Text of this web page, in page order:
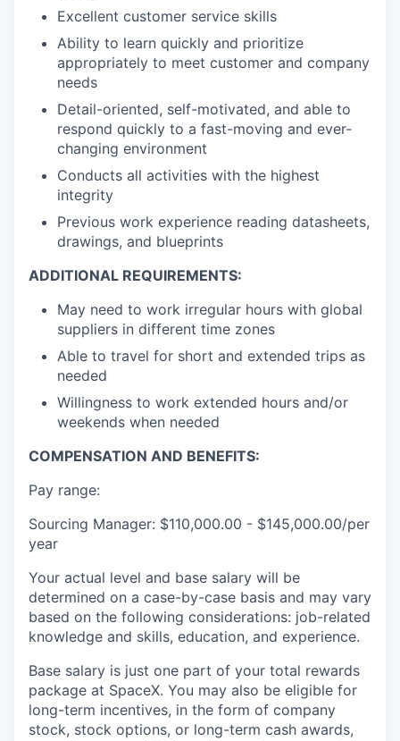
Excellent customer service skills
Ability to learn quickly and prioritize
appropriately to meet customer and company
needs
Detail-oriented, self-motivated, and able to
respond quickly to a fast-moving and ever-
changing environment
Conducts all activities with the highest
integrity
Previous work experience reading datasheets,
drawings, and blueprints
ADDITIONAL REQUIREMENTS:
May need to work irregular hours with global
suppliers in different time zones
Able to travel for short and extended trips as
needed
Willingness to work extended hours and/or
weekends when needed
COMPENSATION AND BENEFITS:
Pay range:
Sourcing Manager: $110,000.00 - $145,000.00/per
year
Your actual level and base salary will be
determined on a case-by-case basis and may vary
based on the following considerations: job-related
knowledge and skills, education, and experience.
Base salary is just one part of your total rewards
package at SpaceX. You may also be eligible for
long-term incentives, in the form of company
stock, stock options, or long-term cash awards,